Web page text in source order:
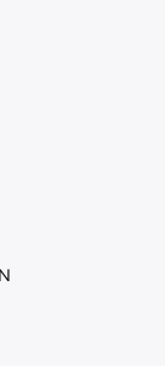
work wardrobe,
a thousand styles
full range in our
your Dorothy
exceptional support
at Namshi.